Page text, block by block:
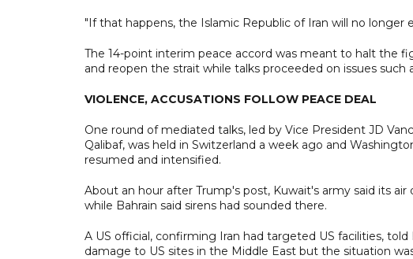
"If that happens, the Islamic Republic of Iran will no longer
The 14-point interim peace accord was meant to halt the
and reopen the strait while talks proceeded on issues such
VIOLENCE, ACCUSATIONS FOLLOW PEACE DEAL
One round of mediated talks, led by Vice President JD
Qalibaf, was held in Switzerland a week ago and
resumed and intensified.
About an hour after Trump's post, Kuwait's army said its
while Bahrain said sirens had sounded there.
A US official, confirming Iran had targeted US facilities,
damage to US sites in the Middle East but the situation